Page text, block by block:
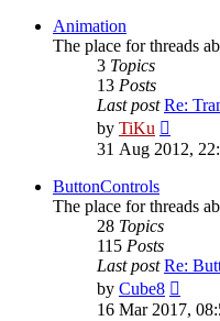
Animation
The place for threads
3 Topics
13 Posts
Last post Re:
by TiKu
the
31 Aug 2012,
ButtonControls
The place for threads
28 Topics
115 Posts
Last post Re:
by Cube8
the
16 Mar 2017,